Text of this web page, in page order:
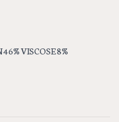
VISCOSE 8%